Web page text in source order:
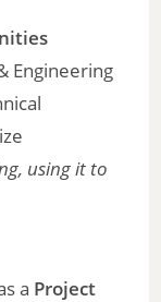
Engineering
using it to
a Project